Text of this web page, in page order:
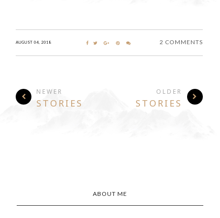
AUGUST 04, 2018 2 COMMENTS
NEWER
STORIES
OLDER
STORIES
ABOUT ME